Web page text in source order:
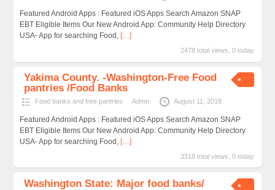
Featured Android Apps : Featured iOS Apps Search Amazon SNAP
EBT Eligible Items Our New Android App: Community Help Directory
USA- App for searching Food, […]
2478 total views, 0 today
Yakima County. -Washington-Free Food
pantries /Food Banks
Food banks and free pantries Admn August 11, 2018
Featured Android Apps : Featured iOS Apps Search Amazon SNAP
EBT Eligible Items Our New Android App: Community Help Directory
USA- App for searching Food, […]
3318 total views, 0 today
Washington State: Major food banks/